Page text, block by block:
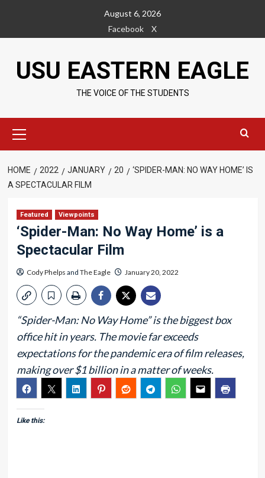
content
August 6, 2026
Facebook
X
USU EASTERN EAGLE
THE VOICE OF THE STUDENTS
Menu
HOME 2022 JANUARY 20
‘SPIDER-MAN: NO WAY HOME’ IS
A SPECTACULAR FILM
Featured Viewpoints
‘Spider-Man: No Way Home’ is a
Spectacular Film
Cody Phelps and The Eagle January 20, 2022
“Spider-Man: No Way Home” is the biggest box
office hit in years. The movie far exceeds
expectations for the pandemic era of film releases,
making over $1 billion in a matter of weeks.
Like this: